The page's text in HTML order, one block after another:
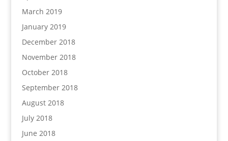
March 2019
January 2019
December 2018
November 2018
October 2018
September 2018
August 2018
July 2018
June 2018